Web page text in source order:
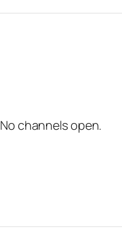
No channels open.